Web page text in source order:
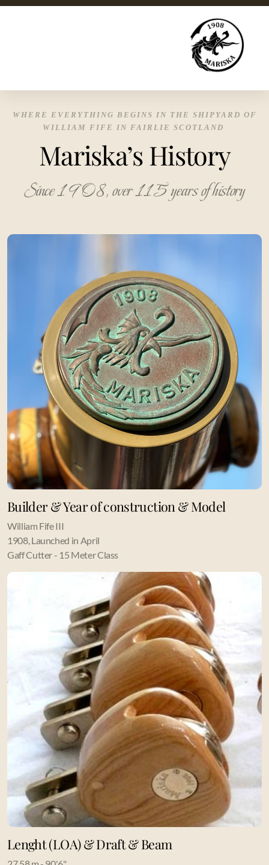
WHERE EVERYTHING BEGINS IN THE SHIPYARD OF
WILLIAM FIFE IN FAIRLIE SCOTLAND
Mariska’s History
Since 1908, over 115 years of history
Builder & Year of construction & Model
William Fife III
1908, Launched in April
Gaff Cutter - 15 Meter Class
Lenght (LOA) & Draft & Beam